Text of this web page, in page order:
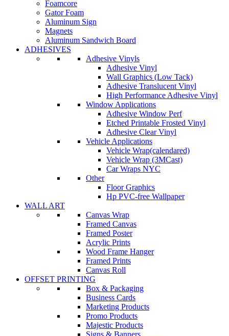
Foamcore
Gator Foam
Aluminum Sign
Magnets
Aluminum Sandwich Board
ADHESIVES
Adhesive Vinyls
Adhesive Vinyl
Wall Graphics (Low Tack)
Adhesive Translucent Vinyl
High Performance Adhesive Vinyl
Window Applications
Adhesive Window Perf
Etched Printable Frosted Vinyl
Adhesive Clear Vinyl
Vehicle Applications
Vehicle Wrap(calendared)
Vehicle Wrap (3MCast)
Car Wraps NYC
Other
Floor Graphics
Hp PVC-free Wallpaper
WALL ART
Canvas Wrap
Framed Canvas
Framed Poster
Acrylic Prints
Wood Frame Hanger
Framed Prints
Canvas Roll
OFFSET PRINTING
Box & Packaging
Business Cards
Marketing Products
Promo Products
Majestic Products
Signs & Banners